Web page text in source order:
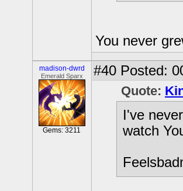
You never
madison-dwrd
Emerald Sparx
Gems: 3211
#40 Posted:
Quote:
I've
watch